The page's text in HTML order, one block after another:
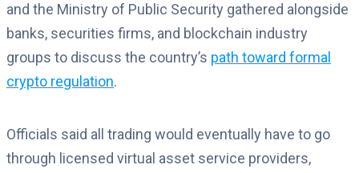
and the Ministry of Public Security gathered alongside
banks, securities firms, and blockchain industry
groups to discuss the country’s path toward formal
crypto regulation.
Officials said all trading would eventually have to go
through licensed virtual asset service providers,